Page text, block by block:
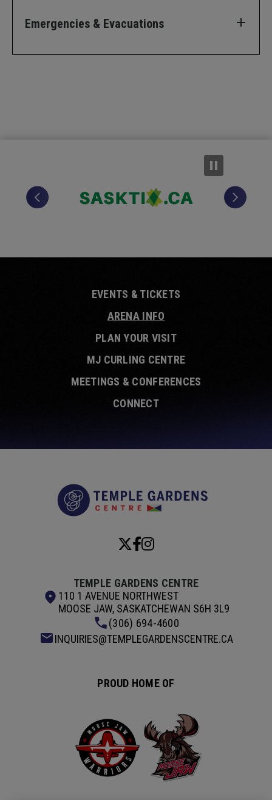
Emergencies & Evacuations
EVENTS & TICKETS
ARENA INFO
PLAN YOUR VISIT
MJ CURLING CENTRE
MEETINGS & CONFERENCES
CONNECT
TEMPLE GARDENS CENTRE
110 1 AVENUE NORTHWEST
MOOSE JAW, SASKATCHEWAN S6H 3L9
(306) 694-4600
INQUIRIES@TEMPLEGARDENSCENTRE.CA
PROUD HOME OF